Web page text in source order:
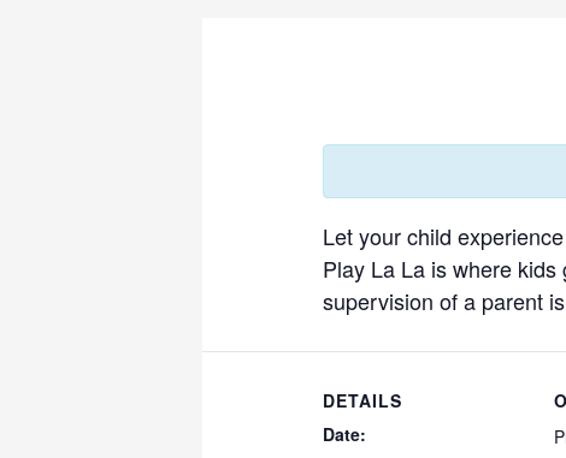
Let your child
Play La La is where
supervision of a parent
DETAILS
Date: